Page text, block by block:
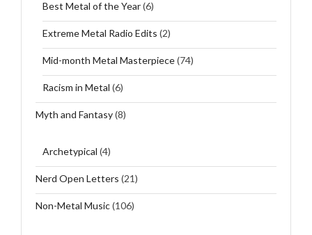
Best Metal of the Year(6)
Extreme Metal Radio Edits (2)
Mid-month Metal Masterpiece(74)
Racism in Metal (6)
Myth and Fantasy(8)
Archetypical (4)
Nerd Open Letters (21)
Non-Metal Music(106)